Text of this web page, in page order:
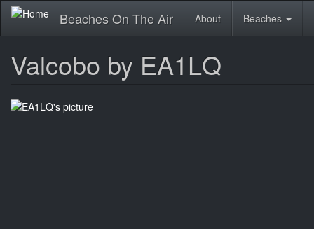
Skip
main
Beaches On The Air About Beaches
Valcobo by EA1LQ